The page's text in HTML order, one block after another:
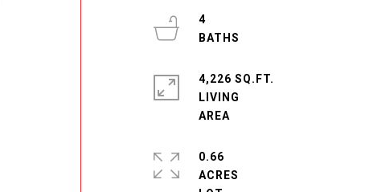
4
4,226 SQ.FT.
LIVING
0.66
ACRES